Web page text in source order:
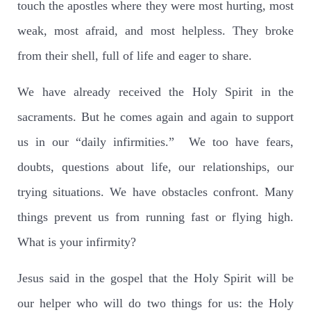
touch the apostles where they were most hurting, most
weak, most afraid, and most helpless. They broke
from their shell, full of life and eager to share.
We have already received the Holy Spirit in the
sacraments. But he comes again and again to support
us in our “daily infirmities.” We too have fears,
doubts, questions about life, our relationships, our
trying situations. We have obstacles confront. Many
things prevent us from running fast or flying high.
What is your infirmity?
Jesus said in the gospel that the Holy Spirit will be
our helper who will do two things for us: the Holy